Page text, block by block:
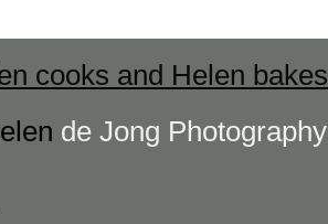
cooks and Helen bakes
elen de Jong Photography